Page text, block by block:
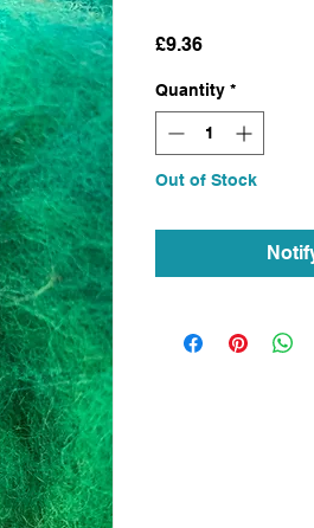
£9.36Price
Quantity *
Out of Stock